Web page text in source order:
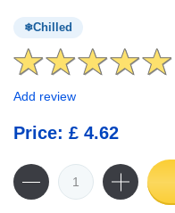
Chilled
Add review
Price: £ 4.62